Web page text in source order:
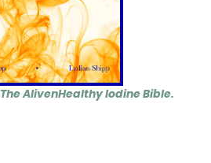
The AlivenHealthy Iodine Bible.